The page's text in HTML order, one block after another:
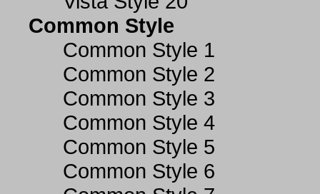
Common Style
Common Style 1
Common Style 2
Common Style 3
Common Style 4
Common Style 5
Common Style 6